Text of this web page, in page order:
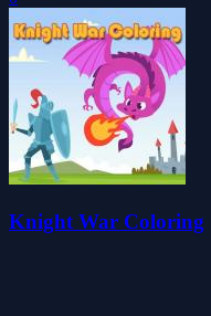
Knight War Coloring